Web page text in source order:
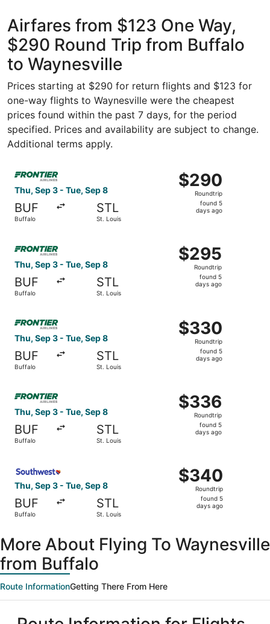
Airfares from $123 One Way,
$290 Round Trip from Buffalo
to Waynesville
Prices starting at $290 for return flights and $123 for
one-way flights to Waynesville were the cheapest
prices found within the past 7 days, for the period
specified. Prices and availability are subject to change.
Additional terms apply.
Thu, Sep 3 - Tue, Sep 8
BUF
Buffalo
STL
St. Louis
$290
Roundtrip,
found
$290
Roundtrip
found 5
days ago
Select Frontier Airlines flight, departing Thu, Sep 3
Thu, Sep 3 - Tue, Sep 8
BUF
Buffalo
STL
St. Louis
$295
Roundtrip,
found
$295
Roundtrip
found 5
days ago
Thu, Sep 3 - Tue, Sep 8
BUF
Buffalo
STL
St. Louis
$330
Roundtrip,
found
$330
Roundtrip
found 5
days ago
Thu, Sep 3 - Tue, Sep 8
BUF
Buffalo
STL
St. Louis
$336
Roundtrip,
found
$336
Roundtrip
found 5
days ago
Thu, Sep 3 - Tue, Sep 8
BUF
Buffalo
STL
St. Louis
$340
Roundtrip,
found
$340
Roundtrip
found 5
days ago
More About Flying To Waynesville
from Buffalo
Route InformationGetting There From Here